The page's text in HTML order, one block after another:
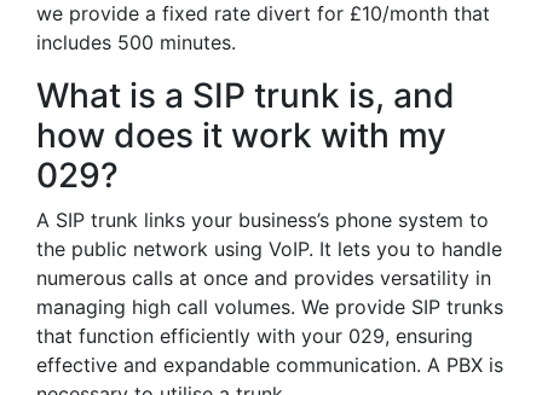
we provide a fixed rate divert for £10/month that
includes 500 minutes.
What is a SIP trunk is, and
how does it work with my
029?
A SIP trunk links your business’s phone system to
the public network using VoIP. It lets you to handle
numerous calls at once and provides versatility in
managing high call volumes. We provide SIP trunks
that function efficiently with your 029, ensuring
effective and expandable communication. A PBX is